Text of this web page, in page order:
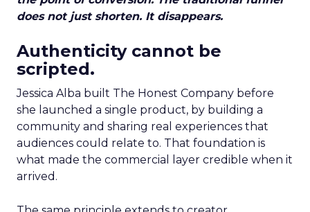
does not just shorten. It disappears.
Authenticity cannot be
scripted.
Jessica Alba built The Honest Company before
she launched a single product, by building a
community and sharing real experiences that
audiences could relate to. That foundation is
what made the commercial layer credible when it
arrived.